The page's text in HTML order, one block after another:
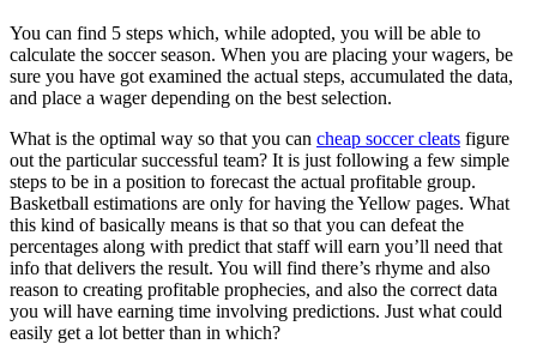
You can find 5 steps which, while adopted, you will be able to
calculate the soccer season. When you are placing your wagers, be
sure you have got examined the actual steps, accumulated the data,
and place a wager depending on the best selection.
What is the optimal way so that you can cheap soccer cleats figure
out the particular successful team? It is just following a few simple
steps to be in a position to forecast the actual profitable group.
Basketball estimations are only for having the Yellow pages. What
this kind of basically means is that so that you can defeat the
percentages along with predict that staff will earn you’ll need that
info that delivers the result. You will find there’s rhyme and also
reason to creating profitable prophecies, and also the correct data
you will have earning time involving predictions. Just what could
easily get a lot better than in which?